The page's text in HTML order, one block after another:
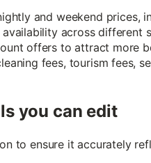
and weekend prices,
across different
offers to attract more
fees, tourism fees,
you can edit
to ensure it accurately